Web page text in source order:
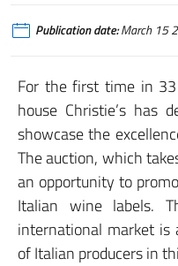
Publication date:March 15
For the first time in
house Christie’s has
showcase the
The auction, which
an opportunity to
Italian wine labels.
international market
of Italian producers in